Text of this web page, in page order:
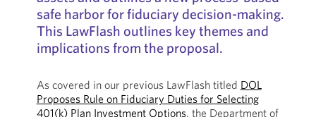
safe harbor for fiduciary decision-making.
This LawFlash outlines key themes and
implications from the proposal.
As covered in our previous LawFlash titled DOL
Proposes Rule on Fiduciary Duties for Selecting
401(k) Plan Investment Options, the Department of